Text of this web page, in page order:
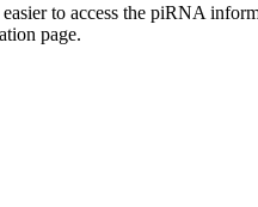
to access the piRNA
page.